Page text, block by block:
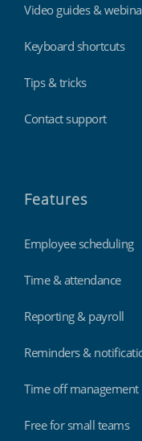
Video guides &
Keyboard shortcuts
Tips & tricks
Contact support
Features
Employee scheduling
Time & attendance
Reporting & payroll
Reminders &
Time off management
Free for small teams